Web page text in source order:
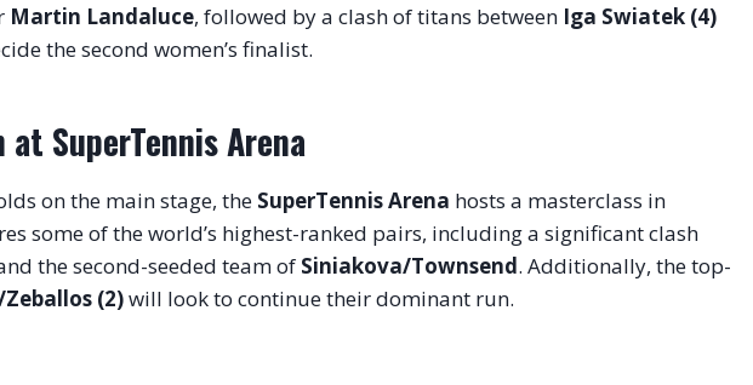
Martin Landaluce, followed by a clash of titans between Iga Swiatek (4)
the second women’s finalist.
SuperTennis Arena
on the main stage, the SuperTennis Arena hosts a masterclass in
some of the world’s highest-ranked pairs, including a significant clash
the second-seeded team of Siniakova/Townsend. Additionally, the top-
(2)will look to continue their dominant run.